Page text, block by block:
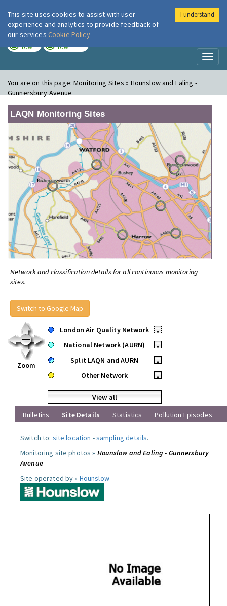
London Air
LOW LOW
You are on this page:Monitoring Sites » Hounslow and Ealing -
Gunnersbury Avenue
LAQN Monitoring Sites
Network and classification details for all continuous monitoring
sites.
Switch to Google Map
Zoom
London Air Quality Network
•
National Network (AURN)
•
Split LAQN and AURN
•
Other Network
•
View all
Bulletins
Site Details Statistics Pollution Episodes
Switch to: site location -sampling details.
Monitoring site photos » Hounslow and Ealing - Gunnersbury
Avenue
Site operated by » Hounslow
This site uses cookies to assist with user
experience and analytics to provide feedback of
our services Cookie Policy
I understand